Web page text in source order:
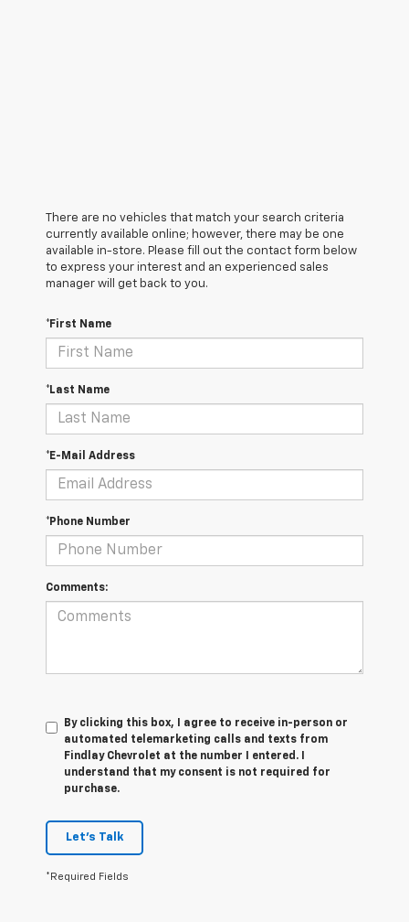
There are no vehicles that match your search criteria
currently available online; however, there may be one
available in-store. Please fill out the contact form below
to express your interest and an experienced sales
manager will get back to you.
*First Name
*Last Name
*E-Mail Address
*Phone Number
Comments:
By clicking this box, I agree to receive in-person or
automated telemarketing calls and texts from
Findlay Chevrolet at the number I entered. I
understand that my consent is not required for
purchase.
Let's Talk
*Required Fields